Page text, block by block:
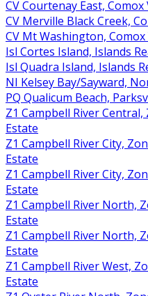
CV Courtenay East, Comox
CV Merville Black Creek,
CV Mt Washington, Comox
Isl Cortes Island, Islands
Isl Quadra Island, Islands
NI Kelsey Bay/Sayward,
PQ Qualicum Beach,
Z1 Campbell River
Estate
Z1 Campbell River City,
Estate
Z1 Campbell River City,
Estate
Z1 Campbell River North,
Estate
Z1 Campbell River North,
Estate
Z1 Campbell River West,
Estate